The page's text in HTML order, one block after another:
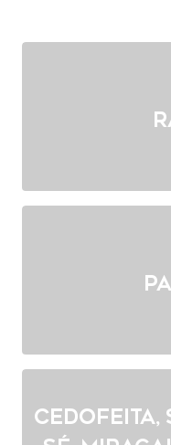
Cedofeita,